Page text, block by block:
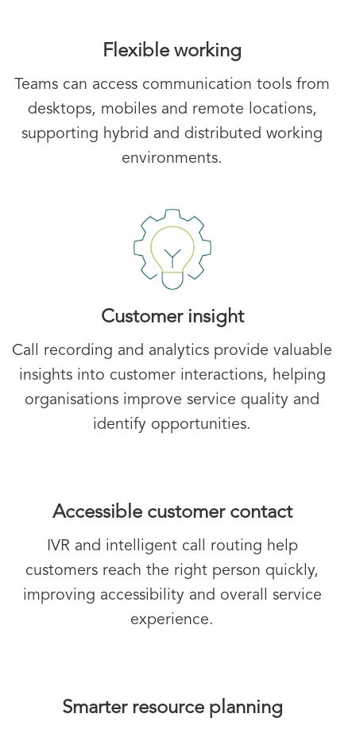
Flexible working
Teams can access communication tools from
desktops, mobiles and remote locations,
supporting hybrid and distributed working
environments.
Customer insight
Call recording and analytics provide valuable
insights into customer interactions, helping
organisations improve service quality and
identify opportunities.
Accessible customer contact
IVR and intelligent call routing help
customers reach the right person quickly,
improving accessibility and overall service
experience.
Smarter resource planning